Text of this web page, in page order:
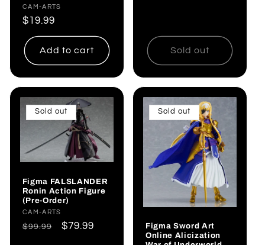
Vendor:
CAM-ARTS
Regular
price
$19.99
Add to cart Sold out
Sold out
Figma FALSLANDER
Ronin Action Figure
(Pre-Order)
Vendor:
CAM-ARTS
Regular
$99.99
Sale
$79.99
Sold out
Figma Sword Art
Online Alicization